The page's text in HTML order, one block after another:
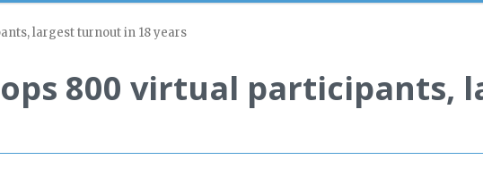
largest turnout in 18 years
800 virtual participants,